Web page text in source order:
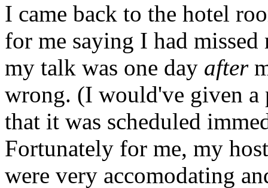
I came back to the hotel
for me saying I had
my talk was one day after
wrong. (I would've given a
that it was scheduled
Fortunately for me, my
were very accomodating